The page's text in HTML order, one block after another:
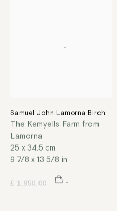
Samuel John Lamorna Birch
The Kemyells Farm from
Lamorna
25 x 34.5 cm
9 7/8 x 13 5/8 in
£ 1,950.00